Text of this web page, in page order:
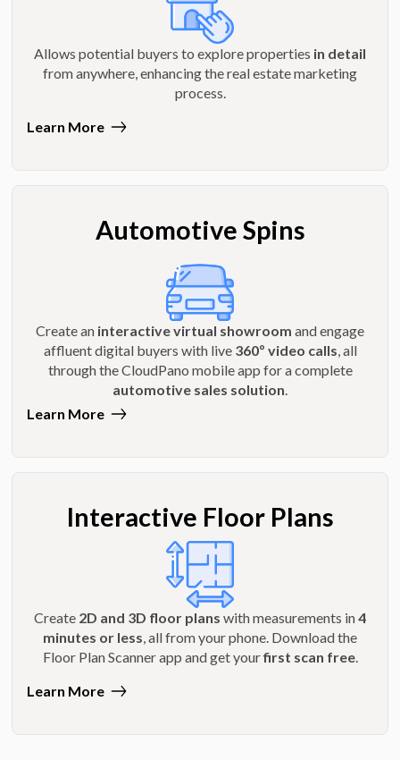
Allows potential buyers to explore properties in detail
from anywhere, enhancing the real estate marketing
process.
Learn More
Automotive Spins
Create an interactive virtual showroom and engage
affluent digital buyers with live 360º video calls , all
through the CloudPano mobile app for a complete
automotive sales solution
Learn More
Interactive Floor Plans
Create 2D and 3D floor plans with measurements in4
minutes or less, all from your phone. Download the
Floor Plan Scanner app and get yourfirst scan free.
Learn More